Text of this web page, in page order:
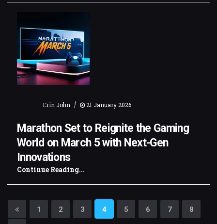
Erin John | 21 January 2026
Marathon Set to Reignite the Gaming
World on March 5 with Next-Gen
Innovations
Continue Reading...
1 2 3 4 5 6 7 8